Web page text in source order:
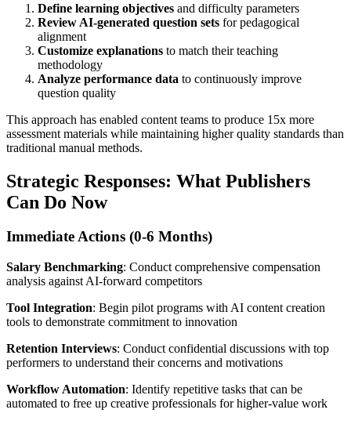
Define learning objectives and difficulty parameters
Review AI-generated question sets for pedagogical
alignment
Customize explanations to match their teaching
methodology
Analyze performance data to continuously improve
question quality
This approach has enabled content teams to produce 15x more
assessment materials while maintaining higher quality standards than
traditional manual methods.
Strategic Responses: What Publishers
Can Do Now
Immediate Actions (0-6 Months)
Salary Benchmarking: Conduct comprehensive compensation
analysis against AI-forward competitors
Tool Integration: Begin pilot programs with AI content creation
tools to demonstrate commitment to innovation
Retention Interviews: Conduct confidential discussions with top
performers to understand their concerns and motivations
Workflow Automation: Identify repetitive tasks that can be
automated to free up creative professionals for higher-value work